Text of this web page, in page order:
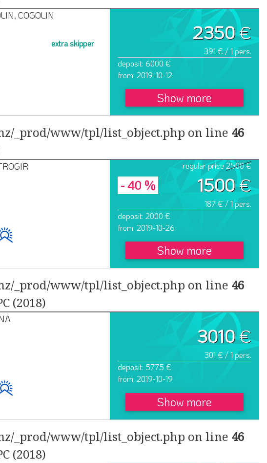
COGOLIN
extra skipper 2350€
391 € / 1 pers.
deposit: 6000 €
from: 2019-10-12
Show more
_prod/www/tpl/list_object.php on line 46
regular price2500 €
- 40 % 1500€
187 € / 1 pers.
deposit: 2000 €
from: 2019-10-26
Show more
_prod/www/tpl/list_object.php on line 46
(2018)
3010€
301 € / 1 pers.
deposit: 5775 €
from: 2019-10-19
Show more
_prod/www/tpl/list_object.php on line 46
(2018)